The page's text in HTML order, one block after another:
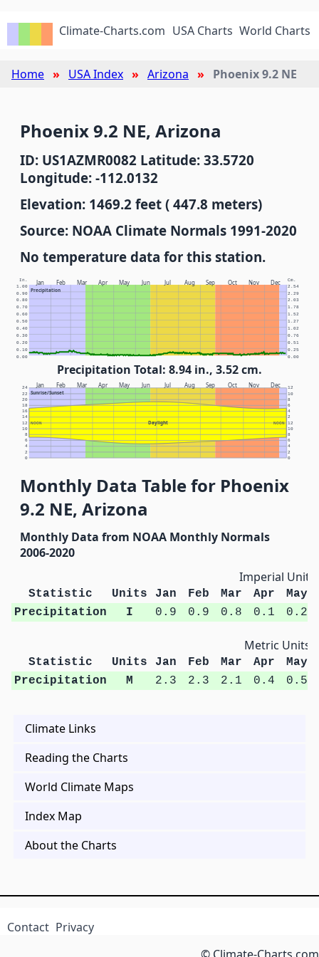
Climate-Charts.com USA Charts World Charts
Home USA Index Arizona Phoenix 9.2 NE
Phoenix 9.2 NE, Arizona
ID: US1AZMR0082 Latitude: 33.5720
Longitude: -112.0132
Elevation: 1469.2 feet ( 447.8 meters)
Source: NOAA Climate Normals 1991-2020
No temperature data for this station.
Jan Feb Mar Apr May Jun Jul Aug Sep Oct Nov Dec
Precipitation
In. Cm.
0.00 0.00
0.10 0.25
0.20 0.51
0.30 0.76
0.40 1.02
0.50 1.27
0.60 1.52
0.70 1.78
0.80 2.03
0.90 2.29
1.00 2.54
Precipitation Total: 8.94 in., 3.52 cm.
Jan Feb Mar Apr May Jun Jul Aug Sep Oct Nov Dec
Sunrise/Sunset
Daylight
NOON NOON
0 0
2 2
4 4
6 6
8 8
10 10
12 12
14 2
16 4
18 6
20 8
22 10
24 12
Monthly Data Table for Phoenix
9.2 NE, Arizona
Monthly Data from NOAA Monthly Normals
2006-2020
Imperial Units
Statistic Units Jan Feb Mar Apr
May
Precipitation
I 0.9 0.9 0.8 0.1 0.2
Metric Units
Statistic Units Jan Feb Mar Apr
May
Precipitation
M 2.3 2.3 2.1 0.4 0.5
Climate Links
Reading the Charts
World Climate Maps
Index Map
About the Charts
Contact Privacy